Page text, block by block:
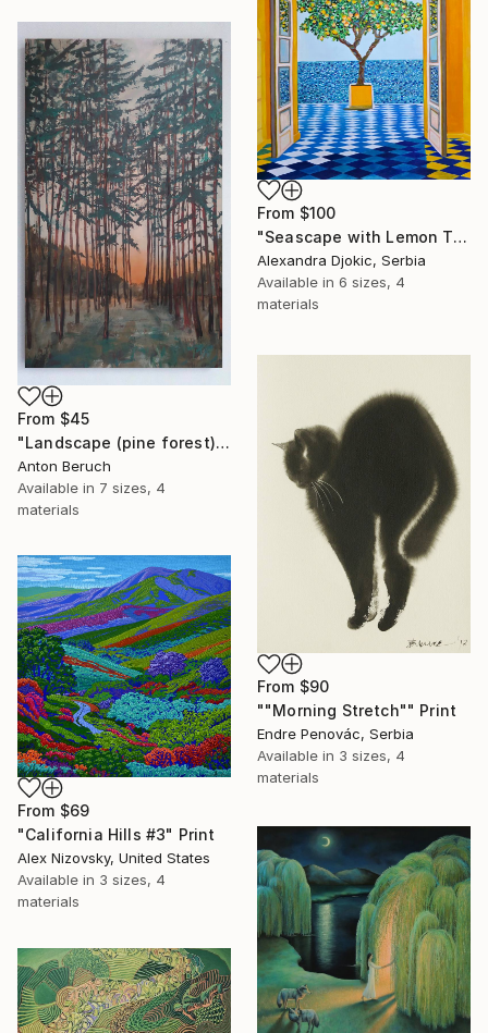
From $100
"Seascape with Lemon Tree" Print
Alexandra Djokic, Serbia
Available in 6 sizes, 4
materials
From $45
"Landscape (pine forest)" Print
Anton Beruch
Available in 7 sizes, 4
materials
From $90
""Morning Stretch"" Print
Endre Penovác, Serbia
Available in 3 sizes, 4
materials
From $69
"California Hills #3" Print
Alex Nizovsky, United States
Available in 3 sizes, 4
materials